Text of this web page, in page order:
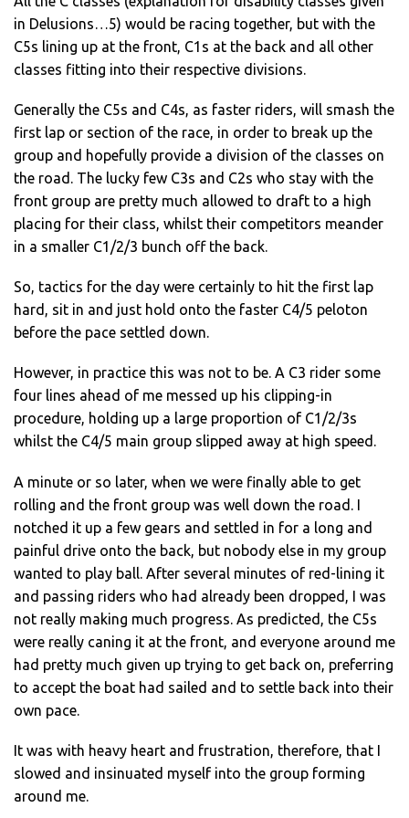
in Delusions…5) would be racing together, but with the
C5s lining up at the front, C1s at the back and all other
classes fitting into their respective divisions.
Generally the C5s and C4s, as faster riders, will smash the
first lap or section of the race, in order to break up the
group and hopefully provide a division of the classes on
the road. The lucky few C3s and C2s who stay with the
front group are pretty much allowed to draft to a high
placing for their class, whilst their competitors meander
in a smaller C1/2/3 bunch off the back.
So, tactics for the day were certainly to hit the first lap
hard, sit in and just hold onto the faster C4/5 peloton
before the pace settled down.
However, in practice this was not to be. A C3 rider some
four lines ahead of me messed up his clipping-in
procedure, holding up a large proportion of C1/2/3s
whilst the C4/5 main group slipped away at high speed.
A minute or so later, when we were finally able to get
rolling and the front group was well down the road. I
notched it up a few gears and settled in for a long and
painful drive onto the back, but nobody else in my group
wanted to play ball. After several minutes of red-lining it
and passing riders who had already been dropped, I was
not really making much progress. As predicted, the C5s
were really caning it at the front, and everyone around me
had pretty much given up trying to get back on, preferring
to accept the boat had sailed and to settle back into their
own pace.
It was with heavy heart and frustration, therefore, that I
slowed and insinuated myself into the group forming
around me.